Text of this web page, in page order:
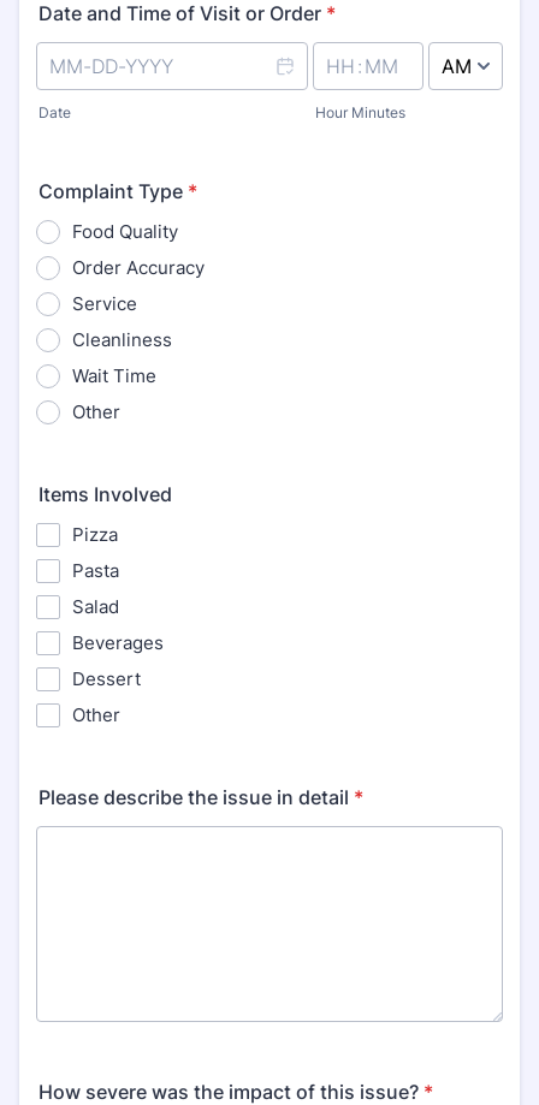
Date and Time of Visit or Order *
Date Hour Minutes
Complaint Type *
Food Quality
Order Accuracy
Service
Cleanliness
Wait Time
Other
Items Involved
Pizza
Pasta
Salad
Beverages
Dessert
Other
Please describe the issue in detail *
How severe was the impact of this issue? *